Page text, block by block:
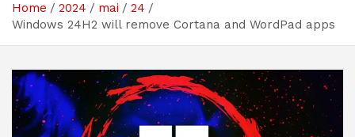
Home 2024 mai
24
Windows 24H2 will remove Cortana and WordPad apps